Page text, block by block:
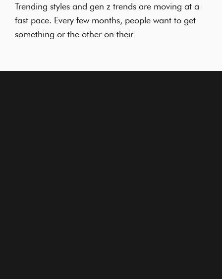
Trending styles and gen z trends are moving at a
fast pace. Every few months, people want to get
something or the other on their